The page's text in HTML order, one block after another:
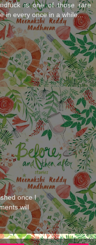
is one of those rare
in every once in a while...
once I
will